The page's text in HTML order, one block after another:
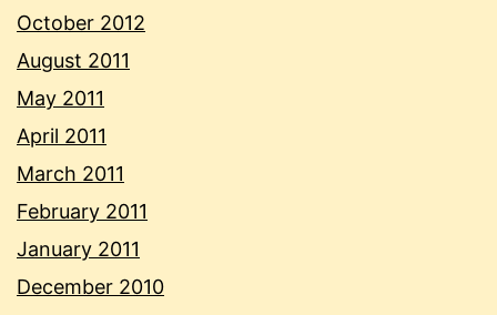
October 2012
August 2011
May 2011
April 2011
March 2011
February 2011
January 2011
December 2010